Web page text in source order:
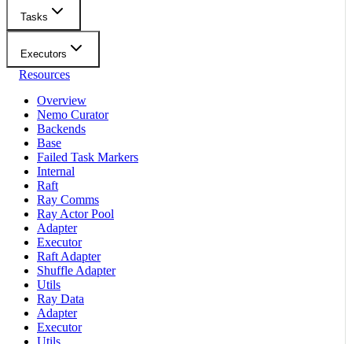
Tasks
Executors
Resources
Overview
Nemo Curator
Backends
Base
Failed Task Markers
Internal
Raft
Ray Comms
Ray Actor Pool
Adapter
Executor
Raft Adapter
Shuffle Adapter
Utils
Ray Data
Adapter
Executor
Utils